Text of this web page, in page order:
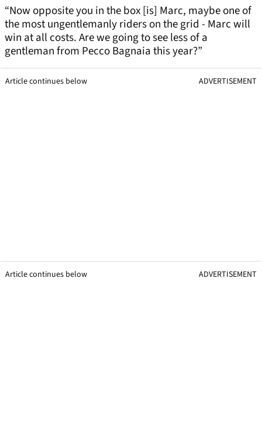
“Now opposite you in the box [is] Marc, maybe one of
the most ungentlemanly riders on the grid - Marc will
win at all costs. Are we going to see less of a
gentleman from Pecco Bagnaia this year?”
Article continues below ADVERTISEMENT
Article continues below ADVERTISEMENT